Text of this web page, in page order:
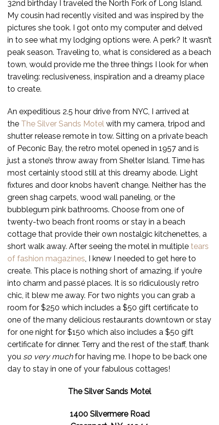
32nd birthday I traveled the North Fork of Long Island.
My cousin had recently visited and was inspired by the
pictures she took. I got onto my computer and delved
in to see what my lodging options were. A perk? It wasn’t
peak season. Traveling to, what is considered as a beach
town, would provide me the three things I look for when
traveling: reclusiveness, inspiration and a dreamy place
to create.
An expeditious 2.5 hour drive from NYC, I arrived at
the The Silver Sands Motel with my camera, tripod and
shutter release remote in tow. Sitting on a private beach
of Peconic Bay, the retro motel opened in 1957 and is
just a stone’s throw away from Shelter Island. Time has
most certainly stood still at this dreamy abode. Light
fixtures and door knobs haven’t change. Neither has the
green shag carpets, wood wall paneling, or the
bubblegum pink bathrooms. Choose from one of
twenty-two beach front rooms or stay in a beach
cottage that provide their own nostalgic kitchenettes, a
short walk away. After seeing the motel in multiple tears
of fashion magazines, I knew I needed to get here to
create. This place is nothing short of amazing, if you’re
into charm and passé places. It is so ridiculously retro
chic, it blew me away. For two nights you can grab a
room for $250 which includes a $50 gift certificate to
one of the many delicious restaurants downtown or stay
for one night for $150 which also includes a $50 gift
certificate for dinner. Terry and the rest of the staff, thank
you so very muchfor having me. I hope to be back one
day to stay in one of your fabulous cottages!
The Silver Sands Motel
1400 Silvermere Road